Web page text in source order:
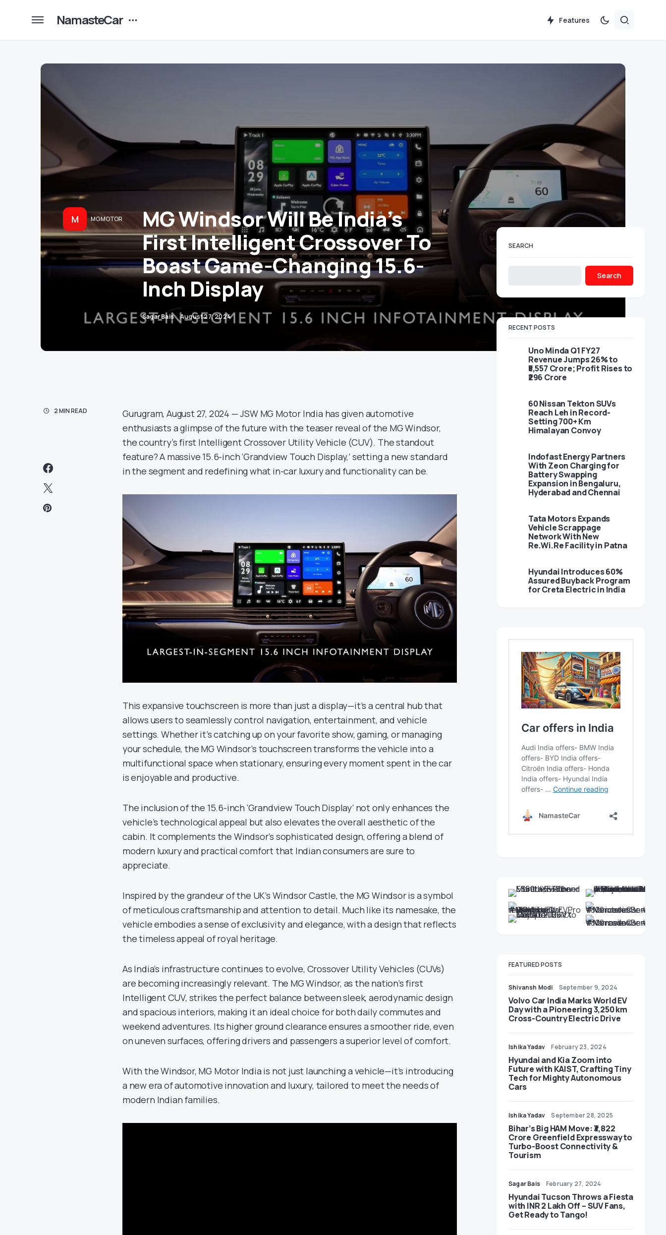
NamasteCar Features
M MG MOTOR
MG Windsor Will Be India’s
First Intelligent Crossover To
Boast Game-Changing 15.6-
Inch Display
Sagar Bais August 27, 2024
2 MIN READ
Gurugram, August 27, 2024 — JSW MG Motor India has given automotive
enthusiasts a glimpse of the future with the teaser reveal of the MG Windsor,
the country’s first Intelligent Crossover Utility Vehicle (CUV). The standout
feature? A massive 15.6-inch ‘Grandview Touch Display,’ setting a new standard
in the segment and redefining what in-car luxury and functionality can be.
This expansive touchscreen is more than just a display—it’s a central hub that
allows users to seamlessly control navigation, entertainment, and vehicle
settings. Whether it’s catching up on your favorite show, gaming, or managing
your schedule, the MG Windsor’s touchscreen transforms the vehicle into a
multifunctional space when stationary, ensuring every moment spent in the car
is enjoyable and productive.
The inclusion of the 15.6-inch ‘Grandview Touch Display’ not only enhances the
vehicle’s technological appeal but also elevates the overall aesthetic of the
cabin. It complements the Windsor’s sophisticated design, offering a blend of
modern luxury and practical comfort that Indian consumers are sure to
appreciate.
Inspired by the grandeur of the UK’s Windsor Castle, the MG Windsor is a symbol
of meticulous craftsmanship and attention to detail. Much like its namesake, the
vehicle embodies a sense of exclusivity and elegance, with a design that reflects
the timeless appeal of royal heritage.
As India’s infrastructure continues to evolve, Crossover Utility Vehicles (CUVs)
are becoming increasingly relevant. The MG Windsor, as the nation’s first
Intelligent CUV, strikes the perfect balance between sleek, aerodynamic design
and spacious interiors, making it an ideal choice for both daily commutes and
weekend adventures. Its higher ground clearance ensures a smoother ride, even
on uneven surfaces, offering drivers and passengers a superior level of comfort.
With the Windsor, MG Motor India is not just launching a vehicle—it’s introducing
a new era of automotive innovation and luxury, tailored to meet the needs of
modern Indian families.
SEARCH
Search
RECENT POSTS
Uno Minda Q1 FY27
Revenue Jumps 26% to
₹5,557 Crore; Profit Rises to
₹296 Crore
60 Nissan Tekton SUVs
Reach Leh in Record-
Setting 700+ Km
Himalayan Convoy
Indofast Energy Partners
With Zeon Charging for
Battery Swapping
Expansion in Bengaluru,
Hyderabad and Chennai
Tata Motors Expands
Vehicle Scrappage
Network With New
Re.Wi.Re Facility in Patna
Hyundai Introduces 60%
Assured Buyback Program
for Creta Electric in India
FEATURED POSTS
Shivansh Modi September 9, 2024
Volvo Car India Marks World EV
Day with a Pioneering 3,250 km
Cross-Country Electric Drive
Ishika Yadav February 23, 2024
Hyundai and Kia Zoom into
Future with KAIST, Crafting Tiny
Tech for Mighty Autonomous
Cars
Ishika Yadav September 28, 2025
Bihar’s Big HAM Move: ₹3,822
Crore Greenfield Expressway to
Turbo-Boost Connectivity &
Tourism
Sagar Bais February 27, 2024
Hyundai Tucson Throws a Fiesta
with INR 2 Lakh Off – SUV Fans,
Get Ready to Tango!